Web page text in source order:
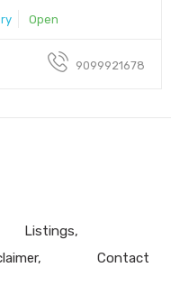
Open
9099921678
Listings
Contact